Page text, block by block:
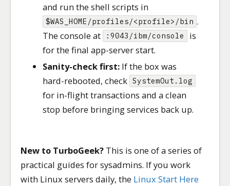
and run the shell scripts in
$WAS_HOME/profiles/<profile>/bin .
The console at
:9043/ibm/console
is
for the final app-server start.
Sanity-check first: If the box was
hard-rebooted, check SystemOut.log
for in-flight transactions and a clean
stop before bringing services back up.
New to TurboGeek? This is one of a series of
practical guides for sysadmins. If you work
with Linux servers daily, the Linux Start Here